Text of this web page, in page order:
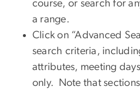
course, or search for
a range.
Click on “Advanced
search criteria,
attributes, meeting
only. Note that